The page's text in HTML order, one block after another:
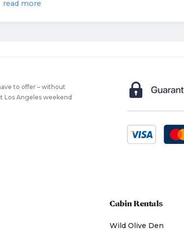
read more
to offer – without
Los Angeles weekend
Cabin Rentals
Wild Olive Den